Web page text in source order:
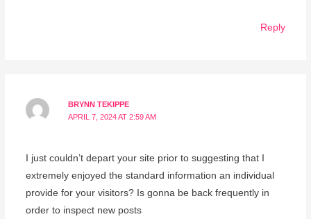
Reply
BRYNN TEKIPPE
APRIL 7, 2024 AT 2:59 AM
I just couldn’t depart your site prior to suggesting that I
extremely enjoyed the standard information an individual
provide for your visitors? Is gonna be back frequently in
order to inspect new posts